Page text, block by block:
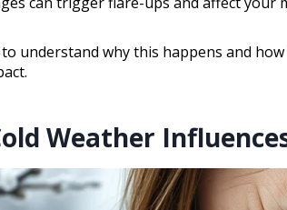
understand why this happens and
Weather